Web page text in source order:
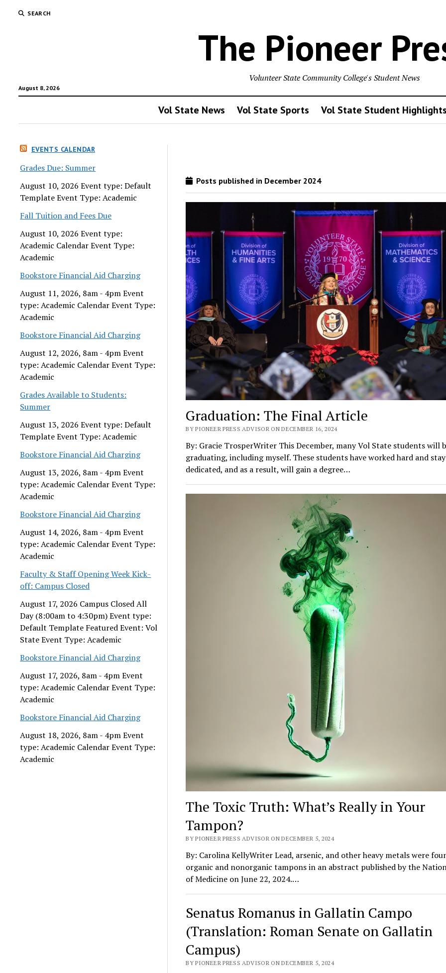
SEARCH
The Pioneer
August 8, 2026
Volunteer State Community College's Student News
Vol State News Vol State Sports Vol State Student
EVENTS CALENDAR
Grades Due: Summer
August 10, 2026 Event type: Default
Template Event Type: Academic
Fall Tuition and Fees Due
August 10, 2026 Event type:
Academic Calendar Event Type:
Academic
Bookstore Financial Aid Charging
August 11, 2026, 8am - 4pm Event
type: Academic Calendar Event Type:
Academic
Bookstore Financial Aid Charging
August 12, 2026, 8am - 4pm Event
type: Academic Calendar Event Type:
Academic
Grades Available to Students:
Summer
August 13, 2026 Event type: Default
Template Event Type: Academic
Bookstore Financial Aid Charging
August 13, 2026, 8am - 4pm Event
type: Academic Calendar Event Type:
Academic
Bookstore Financial Aid Charging
August 14, 2026, 8am - 4pm Event
type: Academic Calendar Event Type:
Academic
Faculty & Staff Opening Week Kick-
off: Campus Closed
August 17, 2026 Campus Closed All
Day (8:00am to 4:30pm) Event type:
Default Template Featured Event: Vol
State Event Type: Academic
Bookstore Financial Aid Charging
August 17, 2026, 8am - 4pm Event
type: Academic Calendar Event Type:
Academic
Bookstore Financial Aid Charging
August 18, 2026, 8am - 4pm Event
type: Academic Calendar Event Type:
Academic
Posts published in December 2024
Graduation: The Final Article
BY PIONEER PRESS ADVISOR ON DECEMBER 16, 2024
By: Gracie TrosperWriter This December, many Vol State students will
graduating, including myself. These students have worked hard and
dedicated, and as a result, will gain a degree…
The Toxic Truth: What’s Really in Your
Tampon?
BY PIONEER PRESS ADVISOR ON DECEMBER 5, 2024
By: Carolina KellyWriter Lead, arsenic, and other heavy metals were
organic and nonorganic tampons in an abstract published by the
of Medicine on June 22, 2024.…
Senatus Romanus in Gallatin Campo
(Translation: Roman Senate on Gallatin
Campus)
BY PIONEER PRESS ADVISOR ON DECEMBER 5, 2024